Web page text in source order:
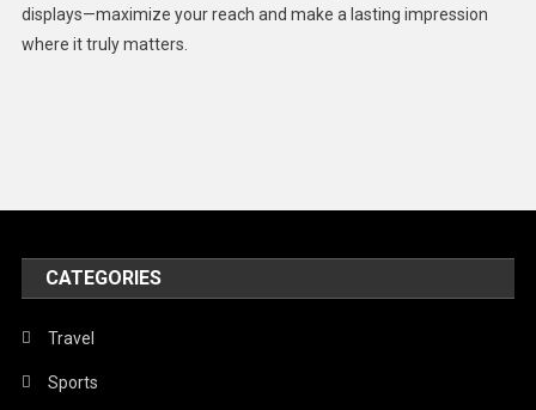
Middle East
Religious
Robotics
displays—maximize your reach and make a lasting impression
where it truly matters.
CATEGORIES
Travel
Sports